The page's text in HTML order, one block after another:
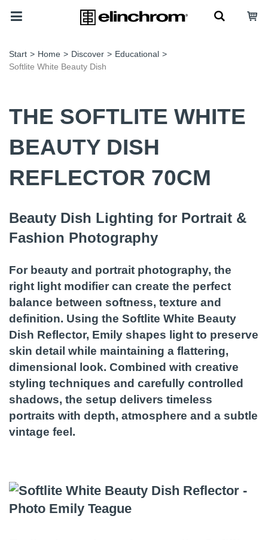
Start > Home > Discover > Educational >
Softlite White Beauty Dish
THE SOFTLITE WHITE
BEAUTY DISH
REFLECTOR 70CM
Beauty Dish Lighting for Portrait &
Fashion Photography
For beauty and portrait photography, the
right light modifier can create the perfect
balance between softness, texture and
definition. Using the Softlite White Beauty
Dish Reflector, Emily shapes light to preserve
skin detail while maintaining a flattering,
dimensional look. Combined with creative
styling techniques and carefully controlled
shadows, the setup delivers timeless
portraits with depth, atmosphere and a subtle
vintage feel.